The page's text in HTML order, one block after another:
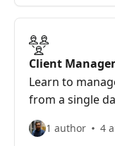
Client
Learn to
from a single
1 author 4